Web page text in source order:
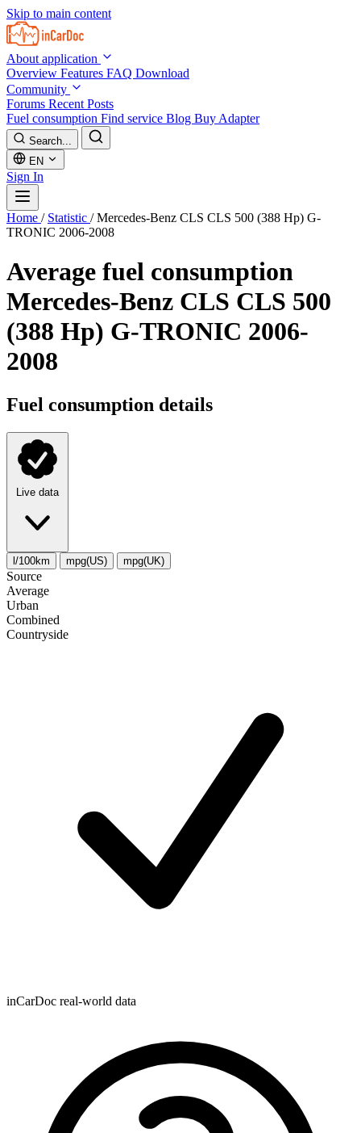
Skip to main content
About application
Overview Features FAQ Download
Community
Forums Recent Posts
Fuel consumption Find service Blog Buy Adapter
Search...
EN
Sign In
Home / Statistic / Mercedes-Benz CLS CLS 500 (388 Hp) G-
TRONIC 2006-2008
Average fuel consumption
Mercedes-Benz CLS CLS 500
(388 Hp) G-TRONIC 2006-
2008
Fuel consumption details
Live data
l/100km mpg(US) mpg(UK)
Source
Average
Urban
Combined
Сountryside
inCarDoc real-world data